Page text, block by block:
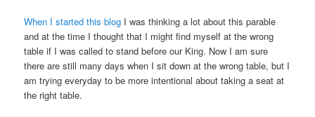
When I started this blog I was thinking a lot about this parable
and at the time I thought that I might find myself at the wrong
table if I was called to stand before our King. Now I am sure
there are still many days when I sit down at the wrong table, but I
am trying everyday to be more intentional about taking a seat at
the right table.